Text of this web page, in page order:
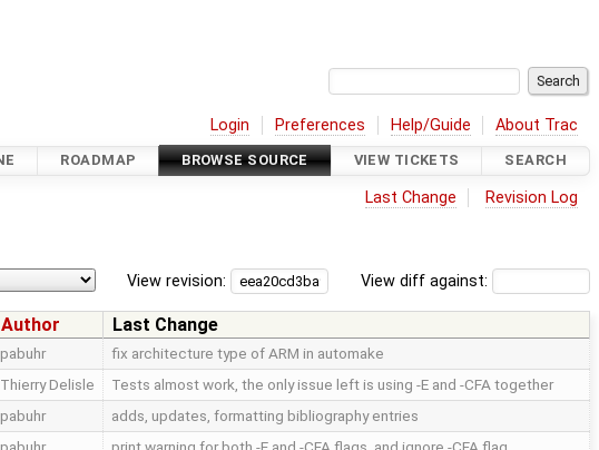
Login Preferences Help/Guide About Trac
ROADMAP BROWSE SOURCE VIEW TICKETS SEARCH
Last Change Revision Log
View diff against:
View revision:
Author
Last Change
pabuhr fix architecture type of ARM in automake
Thierry Delisle Tests almost work, the only issue left is using -E and -CFA together
pabuhr adds, updates, formatting bibliography entries